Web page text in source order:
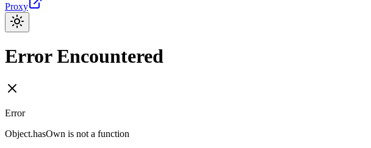
Proxy
Error Encountered
Error
Object.hasOwn is not a function